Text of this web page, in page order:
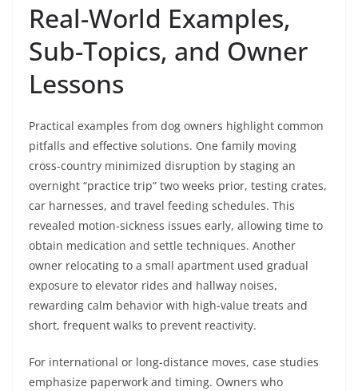
Real-World Examples,
Sub-Topics, and Owner
Lessons
Practical examples from dog owners highlight common
pitfalls and effective solutions. One family moving
cross-country minimized disruption by staging an
overnight “practice trip” two weeks prior, testing crates,
car harnesses, and travel feeding schedules. This
revealed motion-sickness issues early, allowing time to
obtain medication and settle techniques. Another
owner relocating to a small apartment used gradual
exposure to elevator rides and hallway noises,
rewarding calm behavior with high-value treats and
short, frequent walks to prevent reactivity.
For international or long-distance moves, case studies
emphasize paperwork and timing. Owners who